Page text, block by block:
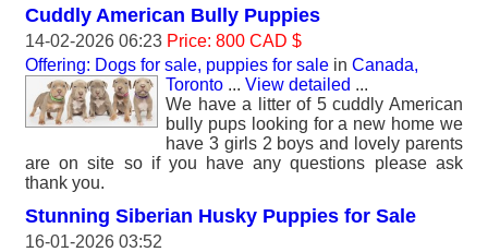
Cuddly American Bully Puppies
14-02-2026 06:23 Price: 800 CAD $
Offering: Dogs for sale, puppies for sale in Canada,
Toronto ... View detailed ...
We have a litter of 5 cuddly American
bully pups looking for a new home we
have 3 girls 2 boys and lovely parents
are on site so if you have any questions please ask
thank you.
Stunning Siberian Husky Puppies for Sale
16-01-2026 03:52